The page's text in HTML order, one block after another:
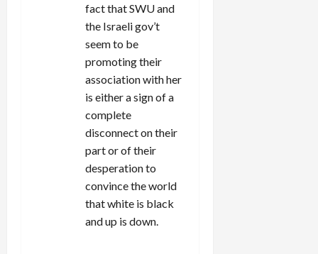
fact that SWU and
the Israeli gov’t
seem to be
promoting their
association with her
is either a sign of a
complete
disconnect on their
part or of their
desperation to
convince the world
that white is black
and up is down.